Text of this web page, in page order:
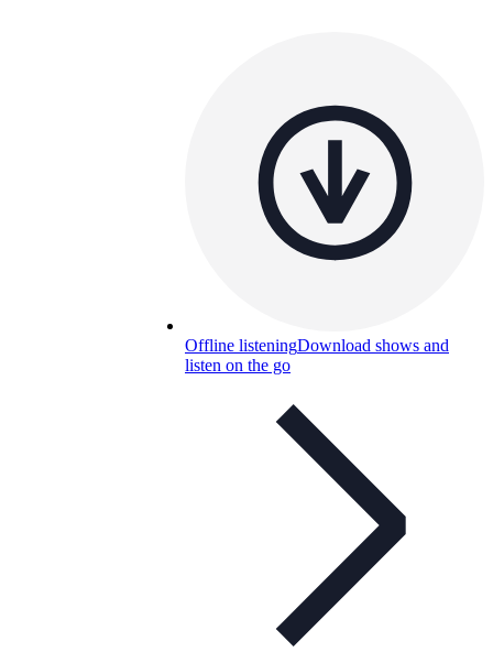
Offline listeningDownload shows and
listen on the go